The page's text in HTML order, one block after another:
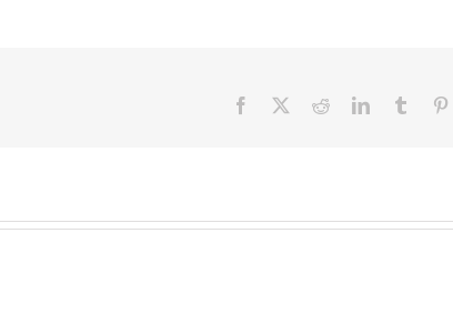
Facebook RedditLinkedInTumblr